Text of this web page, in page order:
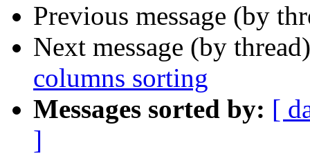
Previous message (by
Next message (by
columns sorting
Messages sorted by: [
]